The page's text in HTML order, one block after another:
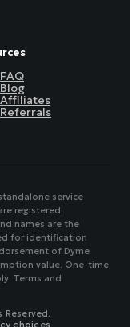
FAQ
Blog
Affiliates
Referrals
service
registered
names are the
for identification
of Dyme
value. One-time
Terms and
Reserved.
choices